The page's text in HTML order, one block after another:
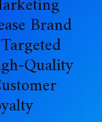
Brand
Quality